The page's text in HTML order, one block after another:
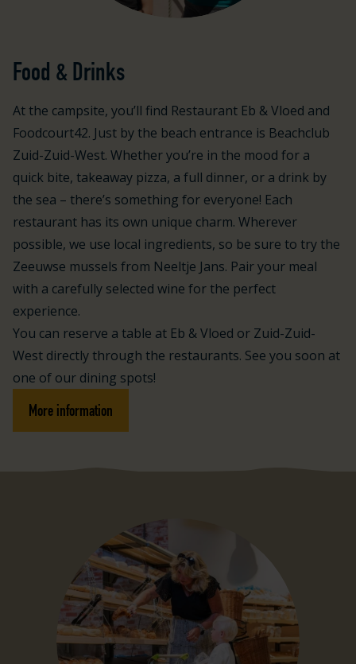
Food & Drinks
At the campsite, you’ll find Restaurant Eb & Vloed and
Foodcourt42. Just by the beach entrance is Beachclub
Zuid-Zuid-West. Whether you’re in the mood for a
quick bite, takeaway pizza, a full dinner, or a drink by
the sea – there’s something for everyone! Each
restaurant has its own unique charm. Wherever
possible, we use local ingredients, so be sure to try the
Zeeuwse mussels from Neeltje Jans. Pair your meal
with a carefully selected wine for the perfect
experience.
You can reserve a table at Eb & Vloed or Zuid-Zuid-
West directly through the restaurants. See you soon at
one of our dining spots!
More information